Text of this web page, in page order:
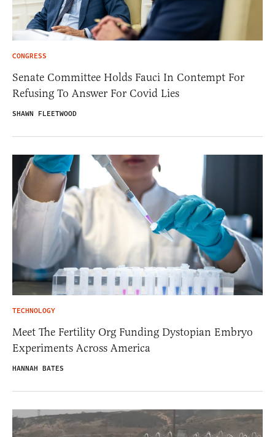
CONGRESS
Senate Committee Holds Fauci In Contempt For
Refusing To Answer For Covid Lies
SHAWN FLEETWOOD
TECHNOLOGY
Meet The Fertility Org Funding Dystopian Embryo
Experiments Across America
HANNAH BATES